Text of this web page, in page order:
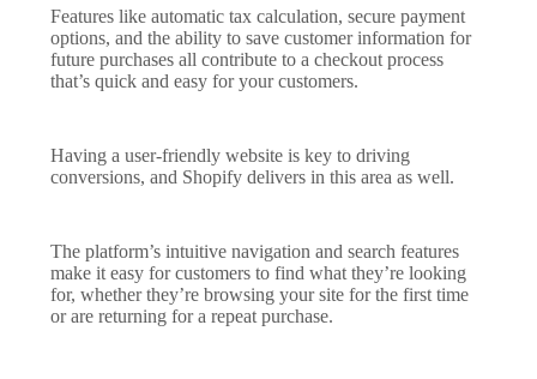
Features like automatic tax calculation, secure payment
options, and the ability to save customer information for
future purchases all contribute to a checkout process
that’s quick and easy for your customers.
Having a user-friendly website is key to driving
conversions, and Shopify delivers in this area as well.
The platform’s intuitive navigation and search features
make it easy for customers to find what they’re looking
for, whether they’re browsing your site for the first time
or are returning for a repeat purchase.